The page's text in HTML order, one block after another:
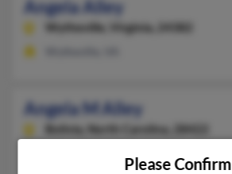
Angela Alley
Wytheville, Virginia, 24382
Angela M Alley
Bolivia, North Carolina, 28422
Please Confirm